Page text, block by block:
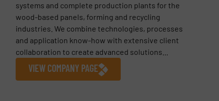
systems and complete production plants for the
wood-based panels, forming and recycling
industries. We combine technologies, processes
and application know-how with extensive client
collaboration to create advanced solutions...
VIEW COMPANY PAGE